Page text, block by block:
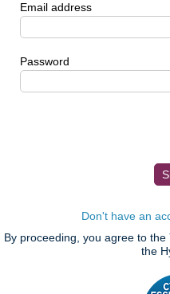
Email address
Password
Don't have an
By proceeding, you agree to the
the